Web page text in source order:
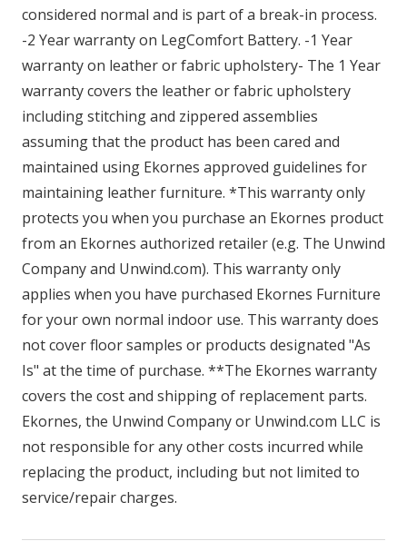
considered normal and is part of a break-in process.
-2 Year warranty on LegComfort Battery. -1 Year
warranty on leather or fabric upholstery- The 1 Year
warranty covers the leather or fabric upholstery
including stitching and zippered assemblies
assuming that the product has been cared and
maintained using Ekornes approved guidelines for
maintaining leather furniture. *This warranty only
protects you when you purchase an Ekornes product
from an Ekornes authorized retailer (e.g. The Unwind
Company and Unwind.com). This warranty only
applies when you have purchased Ekornes Furniture
for your own normal indoor use. This warranty does
not cover floor samples or products designated "As
Is" at the time of purchase. **The Ekornes warranty
covers the cost and shipping of replacement parts.
Ekornes, the Unwind Company or Unwind.com LLC is
not responsible for any other costs incurred while
replacing the product, including but not limited to
service/repair charges.